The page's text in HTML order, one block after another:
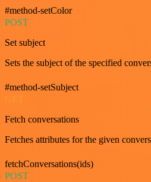
#method-setColor
POST
Set subject
Sets the subject of the specified
#method-setSubject
Fetch conversations
Fetches attributes for the given
fetchConversations(ids)
POST